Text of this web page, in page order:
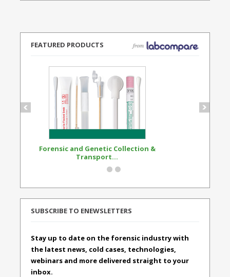
FEATURED PRODUCTS
Forensic and Genetic Collection &
Transport...
SUBSCRIBE TO ENEWSLETTERS
Stay up to date on the forensic industry with
the latest news, cold cases, technologies,
webinars and more delivered straight to your
inbox.